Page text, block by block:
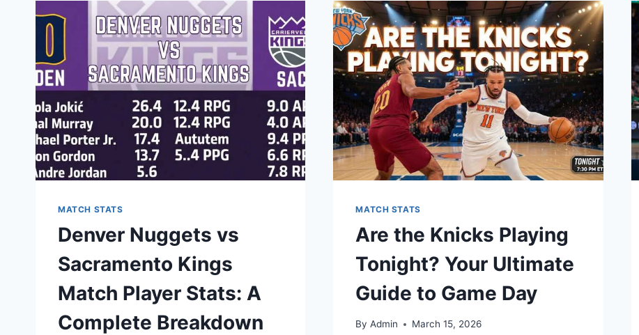
PLAYER
STATS:
A
COMPLETE
BREAKDOWN
OF
EVERY
PERFORMANCE
PLAYER
STATS:
A
DEEP
DIVE
INTO
THE
NBA
RIVALRY
MATCH STATS
Denver Nuggets vs
Sacramento Kings
Match Player Stats: A
Complete Breakdown
MATCH STATS
Are the Knicks Playing
Tonight? Your Ultimate
Guide to Game Day
By Admin March 15, 2026